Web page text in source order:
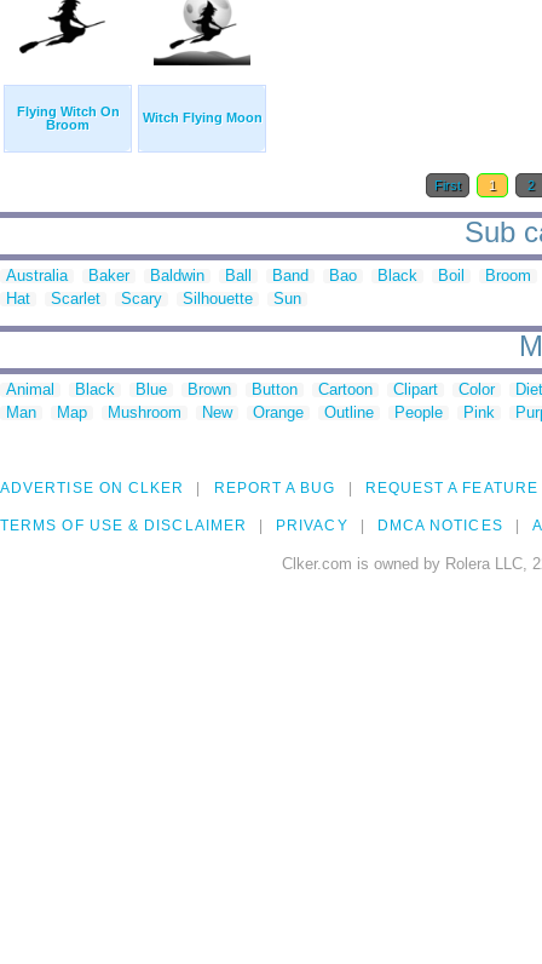
Flying Witch On
Broom
Witch Flying Moon
First 1 2
Sub
Australia Baker Baldwin Ball Band Bao Black Boil
Broom
Hat
Scarlet Scary Silhouette Sun
Animal Black Blue Brown Button Cartoon Clipart Color
Man
Map Mushroom New Orange Outline People Pink
ADVERTISE ON CLKER REPORT A BUG REQUEST A FEATURE
TERMS OF USE & DISCLAIMER PRIVACY DMCA NOTICES
Clker.com is owned by Rolera LLC,